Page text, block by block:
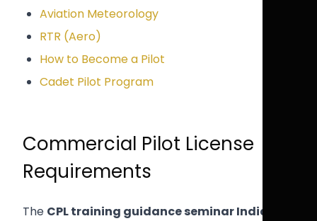
Aviation Meteorology
RTR (Aero)
How to Become a Pilot
Cadet Pilot Program
Commercial Pilot License
Requirements
The CPL training guidance seminar India